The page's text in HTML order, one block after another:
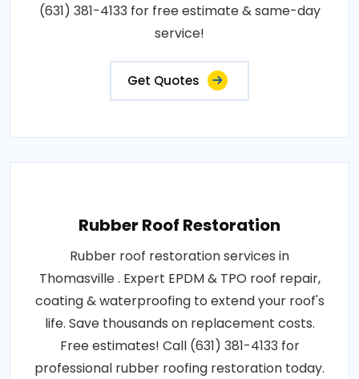
(631) 381-4133 for free estimate & same-day
service!
Get Quotes
Rubber Roof Restoration
Rubber roof restoration services in
Thomasville . Expert EPDM & TPO roof repair,
coating & waterproofing to extend your roof's
life. Save thousands on replacement costs.
Free estimates! Call (631) 381-4133 for
professional rubber roofing restoration today.